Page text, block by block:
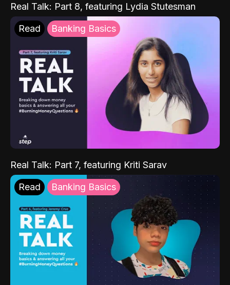
Real Talk: Part 8, featuring Lydia Stutesman
Read Banking Basics
Real Talk: Part 7, featuring Kriti Sarav
Read Banking Basics